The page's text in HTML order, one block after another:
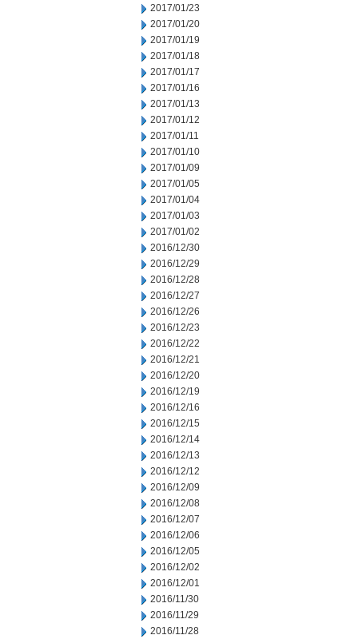
2017/01/23
2017/01/20
2017/01/19
2017/01/18
2017/01/17
2017/01/16
2017/01/13
2017/01/12
2017/01/11
2017/01/10
2017/01/09
2017/01/05
2017/01/04
2017/01/03
2017/01/02
2016/12/30
2016/12/29
2016/12/28
2016/12/27
2016/12/26
2016/12/23
2016/12/22
2016/12/21
2016/12/20
2016/12/19
2016/12/16
2016/12/15
2016/12/14
2016/12/13
2016/12/12
2016/12/09
2016/12/08
2016/12/07
2016/12/06
2016/12/05
2016/12/02
2016/12/01
2016/11/30
2016/11/29
2016/11/28